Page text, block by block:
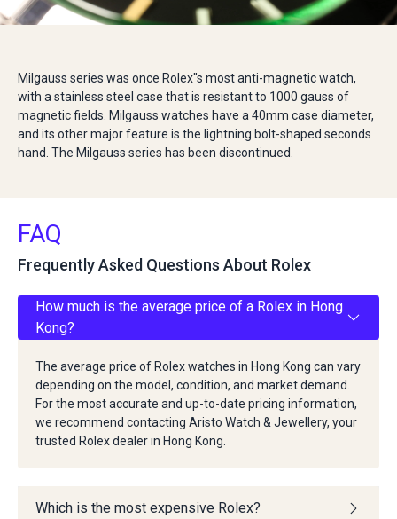
Milgauss series was once Rolex''s most anti-magnetic watch,
with a stainless steel case that is resistant to 1000 gauss of
magnetic fields. Milgauss watches have a 40mm case diameter,
and its other major feature is the lightning bolt-shaped seconds
hand. The Milgauss series has been discontinued.
FAQ
Frequently Asked Questions About Rolex
How much is the average price of a Rolex in Hong
Kong?
The average price of Rolex watches in Hong Kong can vary
depending on the model, condition, and market demand.
For the most accurate and up-to-date pricing information,
we recommend contacting Aristo Watch & Jewellery, your
trusted Rolex dealer in Hong Kong.
Which is the most expensive Rolex?